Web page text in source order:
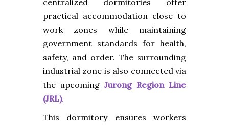
practical accommodation close to
work zones while maintaining
government standards for health,
safety, and order. The surrounding
industrial zone is also connected via
the upcoming Jurong Region Line
(JRL).
This dormitory ensures workers